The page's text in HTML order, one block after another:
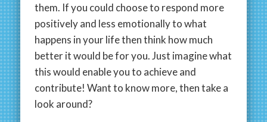
them. If you could choose to respond more
positively and less emotionally to what
happens in your life then think how much
better it would be for you. Just imagine what
this would enable you to achieve and
contribute! Want to know more, then take a
look around?